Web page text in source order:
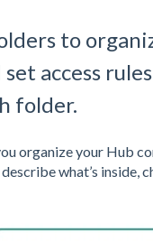
to
set access
folder.
organize your Hub
what’s inside,